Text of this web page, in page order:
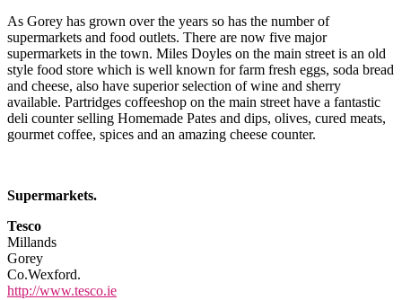
As Gorey has grown over the years so has the number of
supermarkets and food outlets. There are now five major
supermarkets in the town. Miles Doyles on the main street is an old
style food store which is well known for farm fresh eggs, soda bread
and cheese, also have superior selection of wine and sherry
available. Partridges coffeeshop on the main street have a fantastic
deli counter selling Homemade Pates and dips, olives, cured meats,
gourmet coffee, spices and an amazing cheese counter.
Supermarkets.
Tesco
Millands
Gorey
Co.Wexford.
http://www.tesco.ie